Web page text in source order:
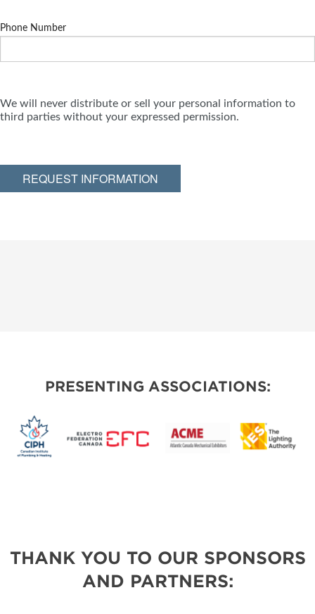
Phone Number
We will never distribute or sell your personal information to
third parties without your expressed permission.
REQUEST INFORMATION
PRESENTING ASSOCIATIONS:
THANK YOU TO OUR SPONSORS
AND PARTNERS: